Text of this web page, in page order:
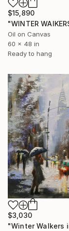
$15,890
Oil on Canvas
60 x 48 in
Ready to hang
$3,030